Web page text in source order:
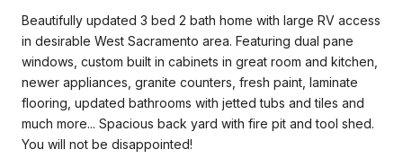
Beautifully updated 3 bed 2 bath home with large RV access
in desirable West Sacramento area. Featuring dual pane
windows, custom built in cabinets in great room and kitchen,
newer appliances, granite counters, fresh paint, laminate
flooring, updated bathrooms with jetted tubs and tiles and
much more... Spacious back yard with fire pit and tool shed.
You will not be disappointed!